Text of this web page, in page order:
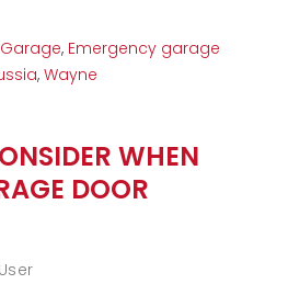
, Emergency garage
, Wayne
WHEN
DOOR